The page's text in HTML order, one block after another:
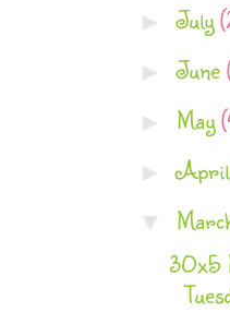
►July
►June
► May
►April
▼
30x5